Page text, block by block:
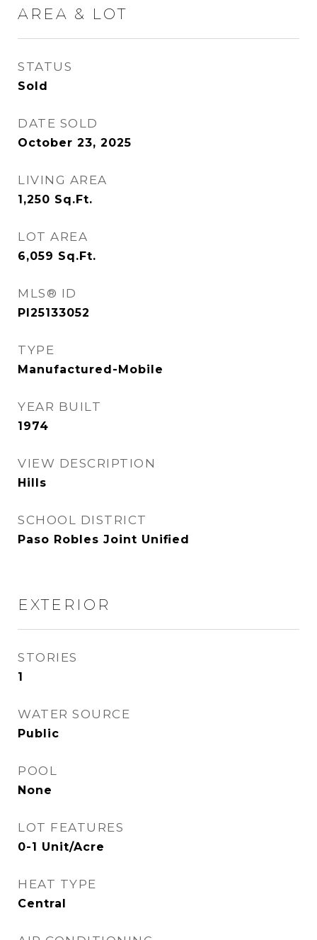
AREA & LOT
STATUS
Sold
DATE SOLD
October 23, 2025
LIVING AREA
1,250 Sq.Ft.
LOT AREA
6,059 Sq.Ft.
MLS® ID
PI25133052
TYPE
Manufactured-Mobile
YEAR BUILT
1974
VIEW DESCRIPTION
Hills
SCHOOL DISTRICT
Paso Robles Joint Unified
EXTERIOR
STORIES
1
WATER SOURCE
Public
POOL
None
LOT FEATURES
0-1 Unit/Acre
HEAT TYPE
Central